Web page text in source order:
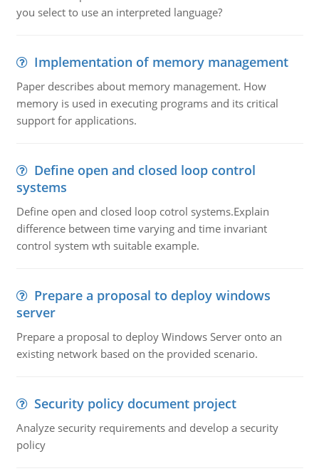
you select to use an interpreted language?
Implementation of memory management
Paper describes about memory management. How
memory is used in executing programs and its critical
support for applications.
Define open and closed loop control
systems
Define open and closed loop cotrol systems.Explain
difference between time varying and time invariant
control system wth suitable example.
Prepare a proposal to deploy windows
server
Prepare a proposal to deploy Windows Server onto an
existing network based on the provided scenario.
Security policy document project
Analyze security requirements and develop a security
policy